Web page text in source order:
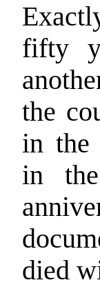
fifty
the
in the
in
died